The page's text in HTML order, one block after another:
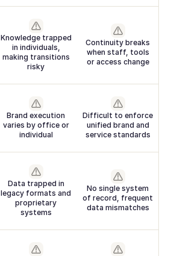
Knowledge trapped
in individuals,
making transitions
risky
Continuity breaks
when staff, tools
or access change
Brand execution
varies by office or
individual
Difficult to enforce
unified brand and
service standards
Data trapped in
legacy formats and
proprietary
systems
No single system
of record, frequent
data mismatches